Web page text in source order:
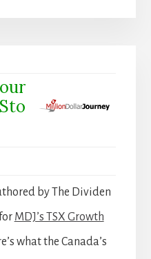
by The Dividen
MDJ’s TSX Growth
what the Canada’s